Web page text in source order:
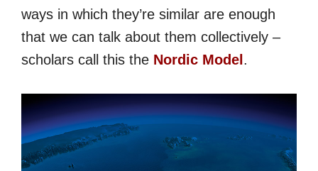
ways in which they’re similar are enough
that we can talk about them collectively –
scholars call this the Nordic Model .